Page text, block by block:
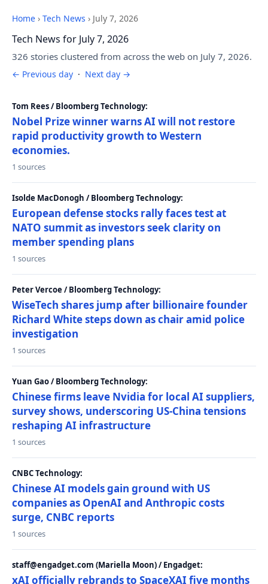
Home › Tech News › July 7, 2026
Tech News for July 7, 2026
326 stories clustered from across the web on July 7, 2026.
← Previous day · Next day →
Tom Rees / Bloomberg Technology:
Nobel Prize winner warns AI will not restore
rapid productivity growth to Western
economies.
1 sources
Isolde MacDonogh / Bloomberg Technology:
European defense stocks rally faces test at
NATO summit as investors seek clarity on
member spending plans
1 sources
Peter Vercoe / Bloomberg Technology:
WiseTech shares jump after billionaire founder
Richard White steps down as chair amid police
investigation
1 sources
Yuan Gao / Bloomberg Technology:
Chinese firms leave Nvidia for local AI suppliers,
survey shows, underscoring US-China tensions
reshaping AI infrastructure
1 sources
CNBC Technology:
Chinese AI models gain ground with US
companies as OpenAI and Anthropic costs
surge, CNBC reports
1 sources
staff@engadget.com (Mariella Moon) / Engadget:
xAI officially rebrands to SpaceXAI five months